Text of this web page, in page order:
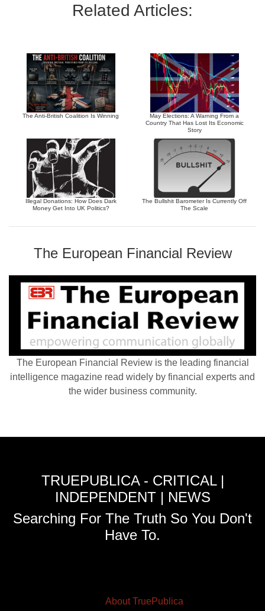
Related Articles:
The Anti-British Coalition Is Winning
May Elections: A Warning From a
Country That Has Lost Its Economic
Story
Illegal Donations: How Does Dark
Money Get Into UK Politics?
The Bullshit Barometer Is Currently Off
The Scale
The European Financial Review
The European Financial Review is the leading financial
intelligence magazine read widely by financial experts and
the wider business community.
TRUEPUBLICA - CRITICAL |
INDEPENDENT | NEWS
Searching For The Truth So You Don't
Have To.
About TruePublica